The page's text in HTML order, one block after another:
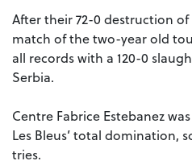
After their 72-0 destruction
match of the two-year old
all records with a 120-0
Serbia.
Centre Fabrice Estebanez
Les Bleus’ total domination,
tries.